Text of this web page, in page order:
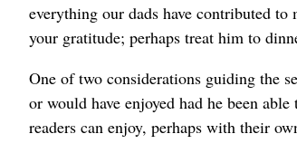
everything our dads have contributed
your gratitude; perhaps treat him to
One of two considerations guiding the
or would have enjoyed had he been
readers can enjoy, perhaps with their